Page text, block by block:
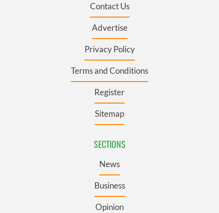
Contact Us
Advertise
Privacy Policy
Terms and Conditions
Register
Sitemap
SECTIONS
News
Business
Opinion